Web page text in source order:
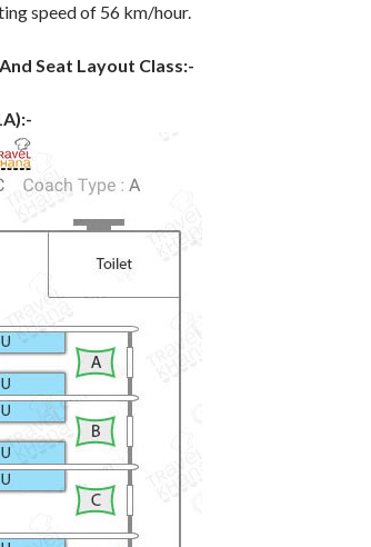
speed of 56 km/hour.
Seat Layout Class:-